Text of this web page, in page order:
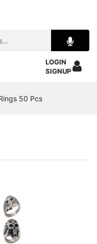
LOGIN
SIGNUP
50 Pcs